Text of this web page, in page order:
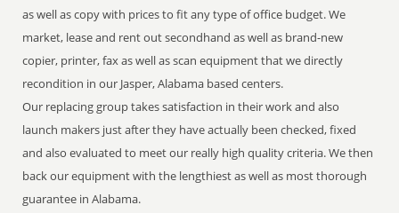
as well as copy with prices to fit any type of office budget. We
market, lease and rent out secondhand as well as brand-new
copier, printer, fax as well as scan equipment that we directly
recondition in our Jasper, Alabama based centers.
Our replacing group takes satisfaction in their work and also
launch makers just after they have actually been checked, fixed
and also evaluated to meet our really high quality criteria. We then
back our equipment with the lengthiest as well as most thorough
guarantee in Alabama.